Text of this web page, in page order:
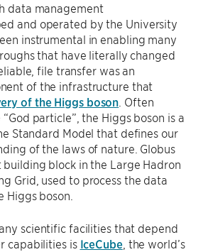
data management
and operated by the University
instrumental in enabling many
that have literally changed
file transfer was an
of the infrastructure that
of the Higgs boson . Often
particle”, the Higgs boson is a
Standard Model that defines our
of the laws of nature. Globus
block in the Large Hadron
Grid, used to process the data
boson.
scientific facilities that depend
capabilities is IceCube, the world’s